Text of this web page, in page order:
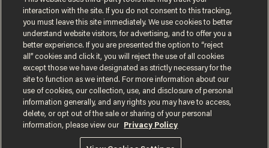
SARAH TAYLOR
Oct 09, 2020
kicked, repeatedly hit them
with clubs during Wisconsin
riots
Terms of UsePrivacy PolicyCalifornia Privacy Notice
Do Not Sell or Share My Personal Information
interaction with the site. If you do not consent to this tracking,
you must leave this site immediately. We use cookies to better
understand website visitors, for advertising, and to offer you a
better experience. If you are presented the option to “reject
all” cookies and click it, you will reject the use of all cookies
except those we have designated as strictly necessary for the
site to function as we intend. For more information about our
use of cookies, our collection, use, and disclosure of personal
information generally, and any rights you may have to access,
delete, or opt out of the sale or sharing of your personal
information, please view our
Privacy Policy